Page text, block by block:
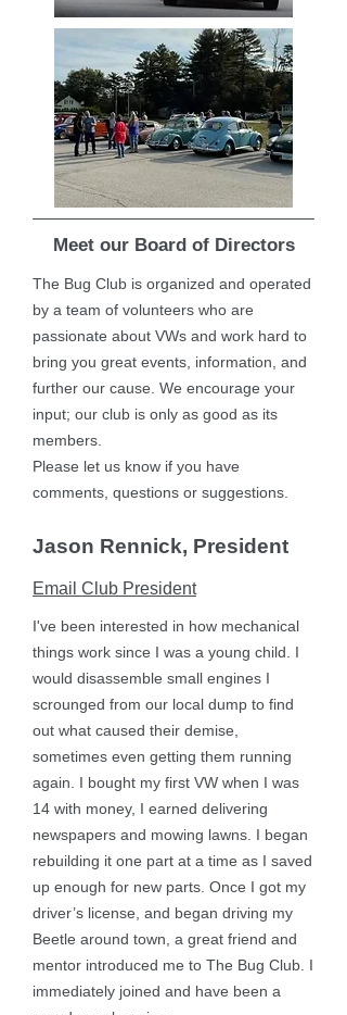
Meet our Board of Directors
The Bug Club is organized and operated
by a team of volunteers who are
passionate about VWs and work hard to
bring you great events, information, and
further our cause. We encourage your
input; our club is only as good as its
members.
Please let us know if you have
comments, questions or suggestions.
Jason Rennick, President
Email Club President
I've been interested in how mechanical
things work since I was a young child. I
would disassemble small engines I
scrounged from our local dump to find
out what caused their demise,
sometimes even getting them running
again. I bought my first VW when I was
14 with money, I earned delivering
newspapers and mowing lawns. I began
rebuilding it one part at a time as I saved
up enough for new parts. Once I got my
driver’s license, and began driving my
Beetle around town, a great friend and
mentor introduced me to The Bug Club. I
immediately joined and have been a